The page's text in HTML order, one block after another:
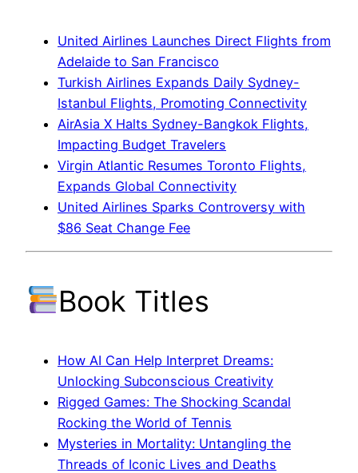
United Airlines Launches Direct Flights from
Adelaide to San Francisco
Turkish Airlines Expands Daily Sydney-
Istanbul Flights, Promoting Connectivity
AirAsia X Halts Sydney-Bangkok Flights,
Impacting Budget Travelers
Virgin Atlantic Resumes Toronto Flights,
Expands Global Connectivity
United Airlines Sparks Controversy with
$86 Seat Change Fee
Book Titles
How AI Can Help Interpret Dreams:
Unlocking Subconscious Creativity
Rigged Games: The Shocking Scandal
Rocking the World of Tennis
Mysteries in Mortality: Untangling the
Threads of Iconic Lives and Deaths